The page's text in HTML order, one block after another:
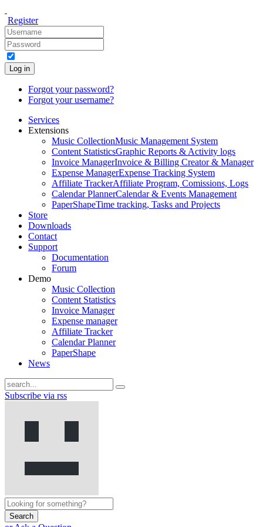
Register
Log in
Forgot your password?
Forgot your username?
Services
Extensions
Music CollectionMusic Management System
Content StatisticsGraphic Reports & Activity logs
Invoice ManagerInvoice & Billing Creator & Manager
Expense ManagerExpense Tracking System
Affiliate TrackerAffiliate Program, Comissions, Logs
Calendar PlannerCalendar & Events Management
PaperShapeTime tracking, Tasks and Projects
Store
Downloads
Contact
Support
Documentation
Forum
Demo
Music Collection
Content Statistics
Invoice Manager
Expense manager
Affiliate Tracker
Calendar Planner
PaperShape
News
Subscribe via rss
Search